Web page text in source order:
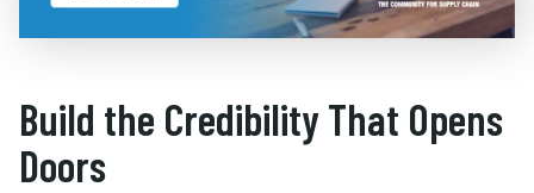
Build the Credibility That Opens
Doors